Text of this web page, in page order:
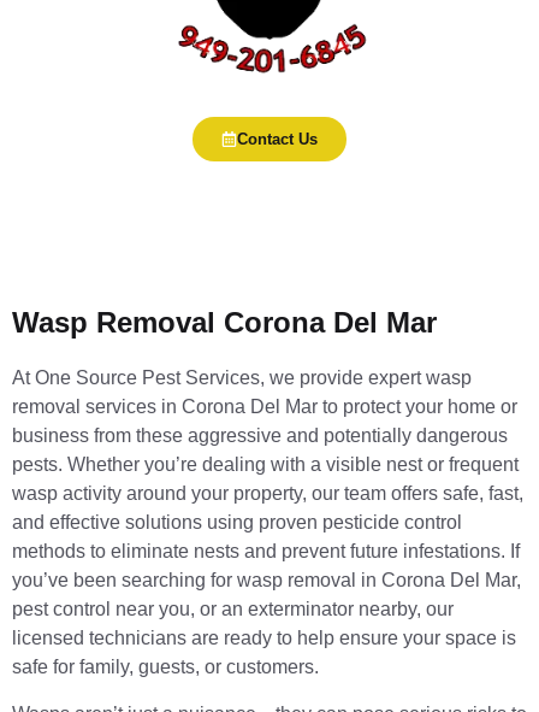
Contact Us
Wasp Removal Corona Del Mar
At One Source Pest Services, we provide expert wasp
removal services in Corona Del Mar to protect your home or
business from these aggressive and potentially dangerous
pests. Whether you’re dealing with a visible nest or frequent
wasp activity around your property, our team offers safe, fast,
and effective solutions using proven pesticide control
methods to eliminate nests and prevent future infestations. If
you’ve been searching for wasp removal in Corona Del Mar,
pest control near you, or an exterminator nearby, our
licensed technicians are ready to help ensure your space is
safe for family, guests, or customers.